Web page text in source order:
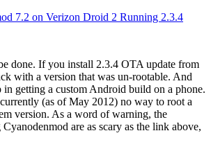
7.2 on Verizon Droid 2 Running 2.3.4
done. If you install 2.3.4 OTA update from
with a version that was un-rootable. And
in getting a custom Android build on a phone.
(as of May 2012) no way to root a
version. As a word of warning, the
are as scary as the link above,